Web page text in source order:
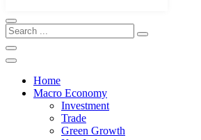
Home
Macro Economy
Investment
Trade
Green Growth